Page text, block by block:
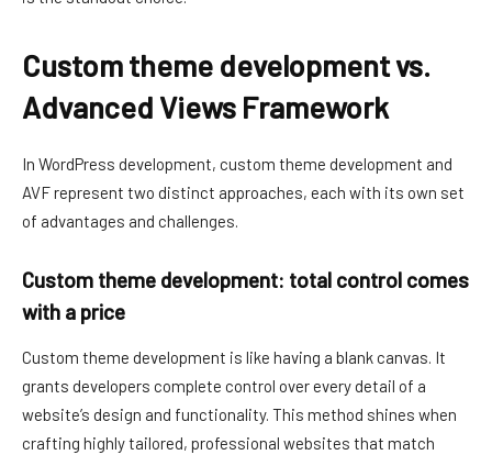
Custom theme development vs.
Advanced Views Framework
In WordPress development, custom theme development and
AVF represent two distinct approaches, each with its own set
of advantages and challenges.
Custom theme development: total control comes
with a price
Custom theme development is like having a blank canvas. It
grants developers complete control over every detail of a
website’s design and functionality. This method shines when
crafting highly tailored, professional websites that match